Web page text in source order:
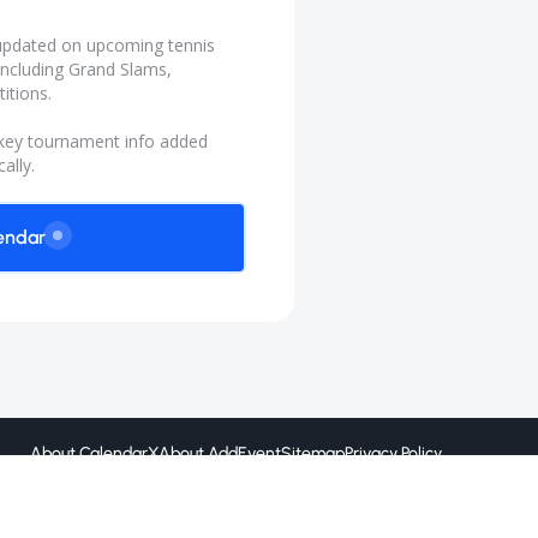
on upcoming tennis
Grand Slams,
tournament info added
About CalendarXAbout AddEventSitemapPrivacy Policy